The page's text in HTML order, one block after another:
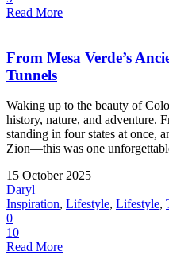
Read More
From Mesa Verde’s
Tunnels
Waking up to the beauty of
history, nature, and adventure.
standing in four states at once,
Zion—this was one
15 October 2025
Daryl
Inspiration, Lifestyle, Lifestyle,
0
10
Read More